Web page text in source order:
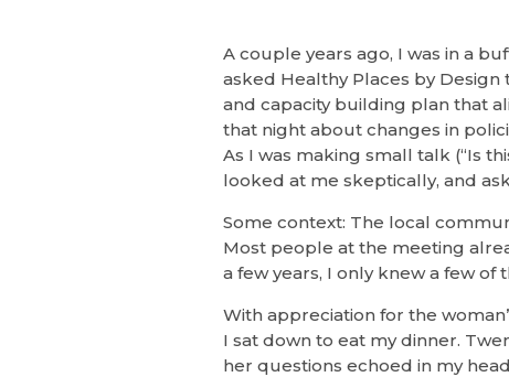
A couple years ago, I was in a
asked Healthy Places by
and capacity building plan that
that night about changes in
As I was making small talk (“Is
looked at me skeptically, and
Some context: The local
Most people at the meeting
a few years, I only knew a few of
With appreciation for the
I sat down to eat my dinner.
her questions echoed in my